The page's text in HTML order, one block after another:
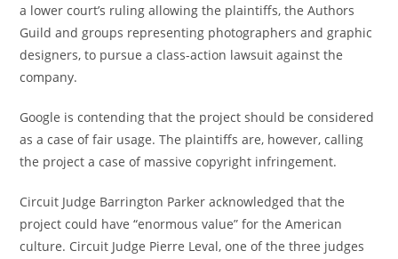
a lower court’s ruling allowing the plaintiffs, the Authors
Guild and groups representing photographers and graphic
designers, to pursue a class-action lawsuit against the
company.
Google is contending that the project should be considered
as a case of fair usage. The plaintiffs are, however, calling
the project a case of massive copyright infringement.
Circuit Judge Barrington Parker acknowledged that the
project could have “enormous value” for the American
culture. Circuit Judge Pierre Leval, one of the three judges